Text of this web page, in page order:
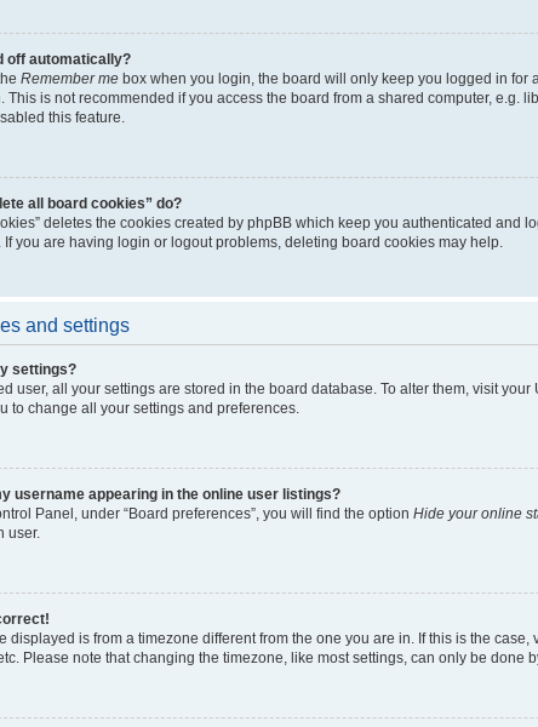
off automatically?
Remember me box when you login, the board will only keep you logged in for
This is not recommended if you access the board from a shared computer, e.g.
this feature.
all board cookies” do?
deletes the cookies created by phpBB which keep you authenticated
If you are having login or logout problems, deleting board cookies may help.
and settings
settings?
user, all your settings are stored in the board database. To alter them, visit
to change all your settings and preferences.
username appearing in the online user listings?
Panel, under “Board preferences”, you will find the option Hide your online
user.
displayed is from a timezone different from the one you are in. If this is the
Please note that changing the timezone, like most settings, can only be